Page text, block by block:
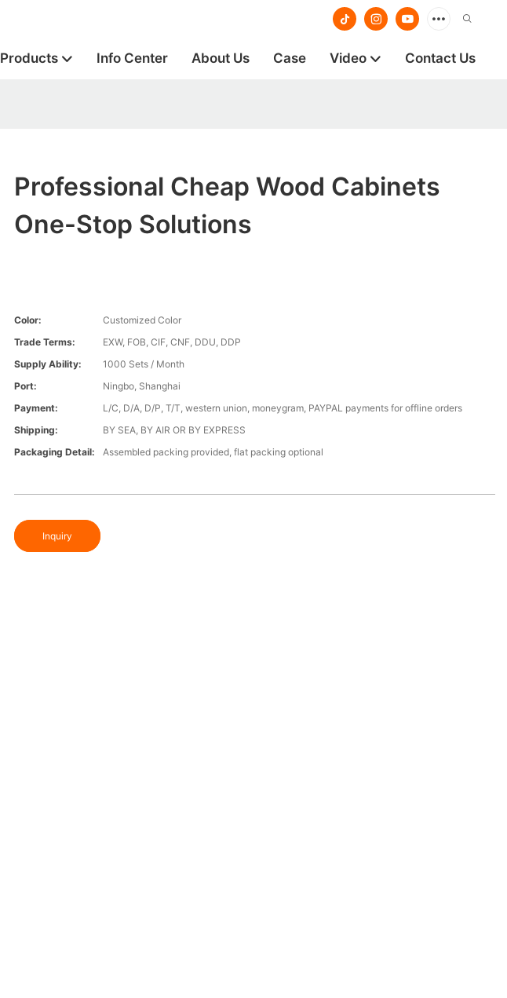
Products Info Center About Us Case Video Contact Us
Professional Cheap Wood Cabinets
One-Stop Solutions
Color:
Customized Color
Trade Terms:
EXW, FOB, CIF, CNF, DDU, DDP
Supply Ability:
1000 Sets / Month
Port:
Ningbo, Shanghai
Payment:
L/C, D/A, D/P, T/T, western union, moneygram, PAYPAL payments for offline orders
Shipping:
BY SEA, BY AIR OR BY EXPRESS
Packaging Detail:
Assembled packing provided, flat packing optional
Inquiry